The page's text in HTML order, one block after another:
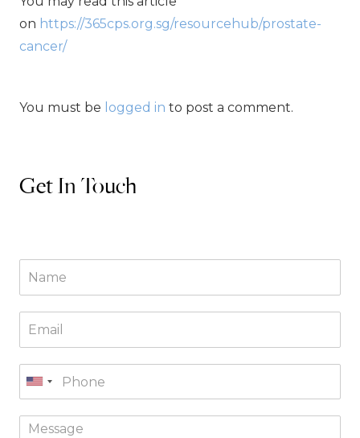
on https://365cps.org.sg/resourcehub/prostate-
cancer/
You must be logged in to post a comment.
Get In Touch